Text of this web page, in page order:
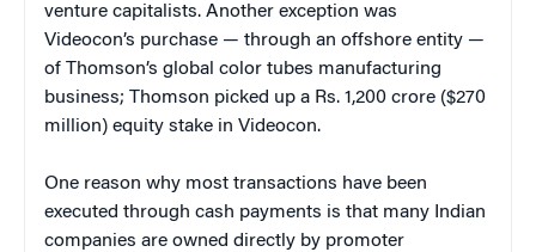
venture capitalists. Another exception was
Videocon’s purchase — through an offshore entity —
of Thomson’s global color tubes manufacturing
business; Thomson picked up a Rs. 1,200 crore ($270
million) equity stake in Videocon.
One reason why most transactions have been
executed through cash payments is that many Indian
companies are owned directly by promoter